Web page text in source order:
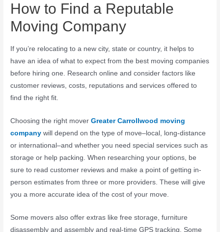
How to Find a Reputable
Moving Company
If you’re relocating to a new city, state or country, it helps to
have an idea of what to expect from the best moving companies
before hiring one. Research online and consider factors like
customer reviews, costs, reputations and services offered to
find the right fit.
Choosing the right moverGreater Carrollwood moving
company will depend on the type of move–local, long-distance
or international–and whether you need special services such as
storage or help packing. When researching your options, be
sure to read customer reviews and make a point of getting in-
person estimates from three or more providers. These will give
you a more accurate idea of the cost of your move.
Some movers also offer extras like free storage, furniture
disassembly and assembly and real-time GPS tracking. Some